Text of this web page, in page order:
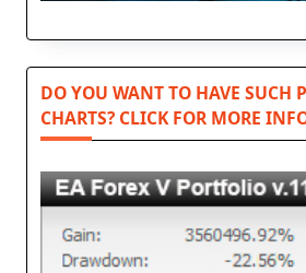
DO YOU WANT TO HAVE SUCH
CHARTS? CLICK FOR MORE